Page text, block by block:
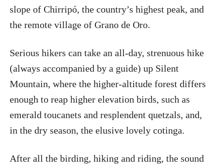
slope of Chirripó, the country’s highest peak, and
the remote village of Grano de Oro.
Serious hikers can take an all-day, strenuous hike
(always accompanied by a guide) up Silent
Mountain, where the higher-altitude forest differs
enough to reap higher elevation birds, such as
emerald toucanets and resplendent quetzals, and,
in the dry season, the elusive lovely cotinga.
After all the birding, hiking and riding, the sound